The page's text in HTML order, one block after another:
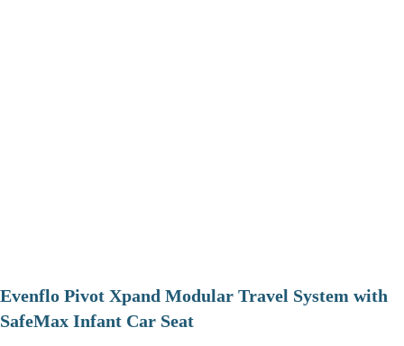
Evenflo Pivot Xpand Modular Travel System with
SafeMax Infant Car Seat